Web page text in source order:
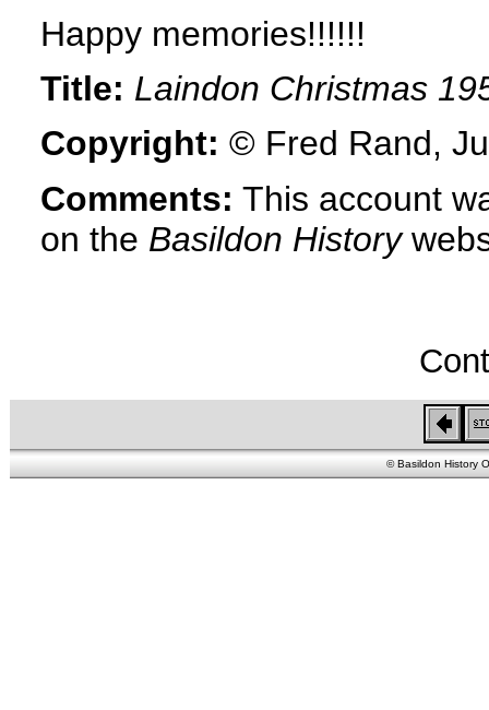
Happy memories!!!!!!
Title: Laindon Christmas
Copyright: © Fred Rand,
Comments: This account
on the Basildon History
© Basildon History